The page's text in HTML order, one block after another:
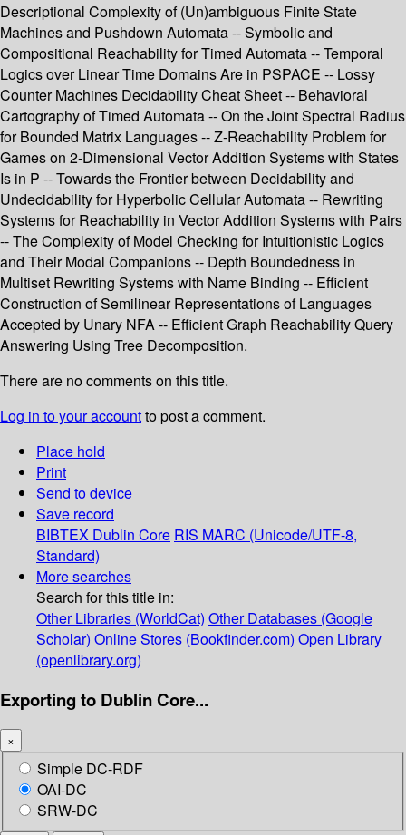
Descriptional Complexity of (Un)ambiguous Finite State
Machines and Pushdown Automata -- Symbolic and
Compositional Reachability for Timed Automata -- Temporal
Logics over Linear Time Domains Are in PSPACE -- Lossy
Counter Machines Decidability Cheat Sheet -- Behavioral
Cartography of Timed Automata -- On the Joint Spectral Radius
for Bounded Matrix Languages -- Z-Reachability Problem for
Games on 2-Dimensional Vector Addition Systems with States
Is in P -- Towards the Frontier between Decidability and
Undecidability for Hyperbolic Cellular Automata -- Rewriting
Systems for Reachability in Vector Addition Systems with Pairs
-- The Complexity of Model Checking for Intuitionistic Logics
and Their Modal Companions -- Depth Boundedness in
Multiset Rewriting Systems with Name Binding -- Efficient
Construction of Semilinear Representations of Languages
Accepted by Unary NFA -- Efficient Graph Reachability Query
Answering Using Tree Decomposition.
There are no comments on this title.
Log in to your accountto post a comment.
Place hold
Print
Send to device
Save record
BIBTEX Dublin Core RIS MARC (Unicode/UTF-8,
Standard)
More searches
Search for this title in:
Other Libraries (WorldCat) Other Databases (Google
Scholar) Online Stores (Bookfinder.com) Open Library
(openlibrary.org)
Exporting to Dublin Core...
×
Simple DC-RDF
OAI-DC
SRW-DC